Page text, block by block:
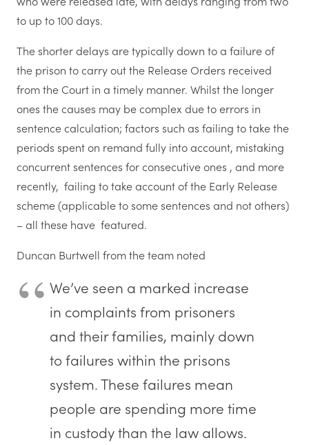
to up to 100 days.
The shorter delays are typically down toa failure of
the prison to carry out the Release Orders received
from the Court in a timely manner. Whilst the longer
ones the causes may be complex due to errors in
sentence calculation; factors such as failing to take the
periods spent on remand fully into account, mistaking
concurrent sentences for consecutive ones , and more
recently, failing to take account of the Early Release
scheme (applicable to some sentences and not others)
– all these have featured.
Duncan Burtwell from the team noted
We’ve seen a marked increase
in complaints from prisoners
and their families, mainly down
to failures within the prisons
system. These failures mean
people are spending more time
in custody than the law allows.